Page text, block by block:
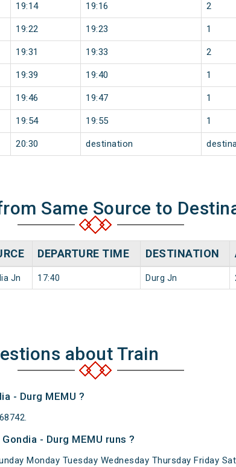
19:14 19:16 2
19:22 19:23 1
19:31 19:33 2
19:39 19:40 1
19:46 19:47 1
19:54 19:55 1
20:30 destination
Same Source to
DEPARTURE TIME DESTINATION
Jn 17:40 Durg Jn
about Train
- Durg MEMU ?
- Durg MEMU runs ?
Monday Tuesday Wednesday Thursday Friday